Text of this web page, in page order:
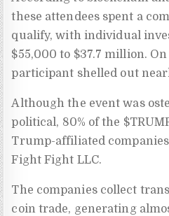
these attendees spent a
qualify, with individual
$55,000 to $37.7 million.
participant shelled out
Although the event was
political, 80% of the
Trump-affiliated
Fight Fight LLC.
The companies collect
coin trade, generating